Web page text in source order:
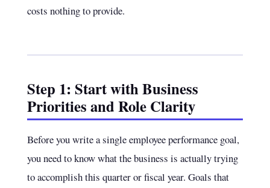
costs nothing to provide.
Step 1: Start with Business
Priorities and Role Clarity
Before you write a single employee performance goal,
you need to know what the business is actually trying
to accomplish this quarter or fiscal year. Goals that